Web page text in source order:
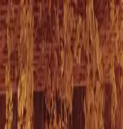
T.Sound